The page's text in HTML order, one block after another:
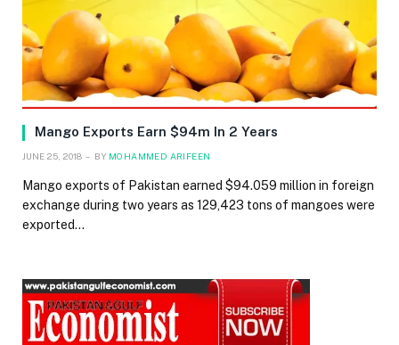
Mango Exports Earn $94m In 2 Years
JUNE 25, 2018 BY MOHAMMED ARIFEEN
Mango exports of Pakistan earned $94.059 million in foreign
exchange during two years as 129,423 tons of mangoes were
exported…